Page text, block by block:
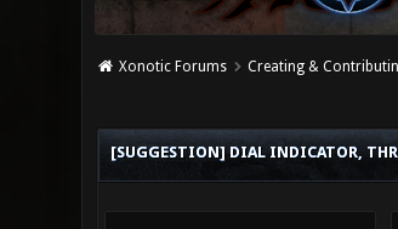
Xonotic Forums Creating &
[SUGGESTION] DIAL INDICATOR,